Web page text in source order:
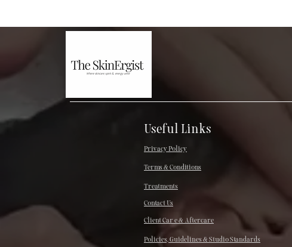
Useful Links
Terms & Conditions
Contact Us
Client Car e & Aftercare
Treatments
Privacy Policy
Policies, Guidelines & Studio Standards